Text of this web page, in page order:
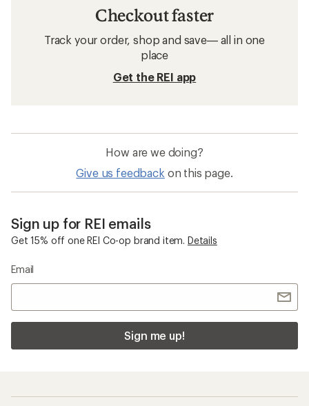
Checkout faster
Track your order, shop and save— all in one
place
Get the REI app
How are we doing?
Give us feedback on this page.
Sign up for REI emails
Get 15% off one REI Co-op brand item. Details
Email
Sign me up!